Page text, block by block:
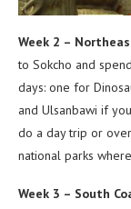
Week 2 –
to Sokcho and
days: one for
and Ulsanbawi if
do a day trip or
national parks
Week 3 – South